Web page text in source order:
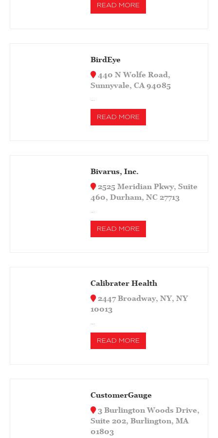
READ MORE
BirdEye
440 N Wolfe Road,
Sunnyvale, CA 94085
…
READ MORE
Bivarus, Inc.
2525 Meridian Pkwy, Suite
460, Durham, NC 27713
…
READ MORE
Calibrater Health
2447 Broadway, NY, NY
10013
…
READ MORE
CustomerGauge
3 Burlington Woods Drive,
Suite 202, Burlington, MA
01803